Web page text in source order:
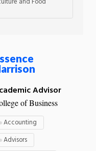
Advisor
of Business
Accounting
Advisors